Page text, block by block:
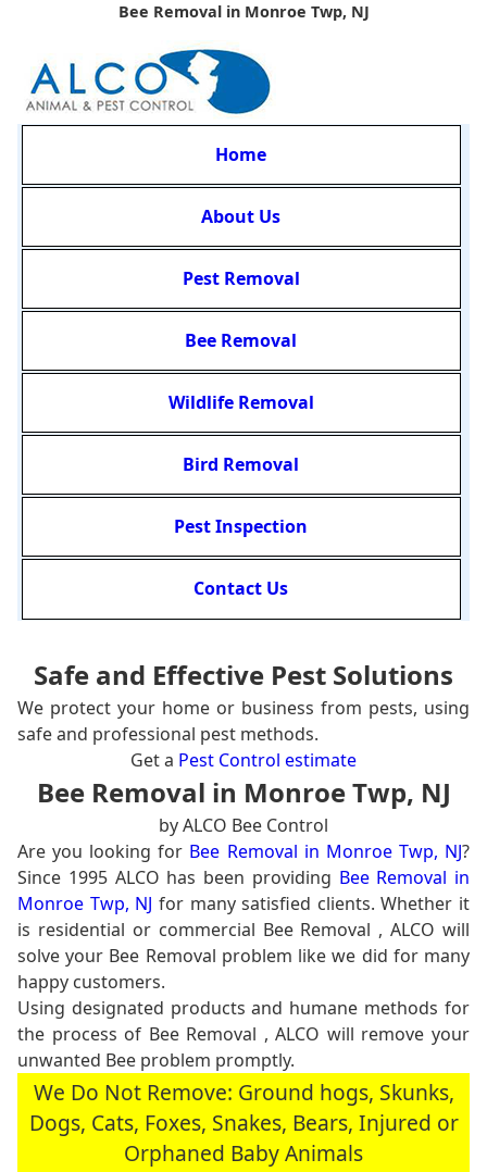
Bee Removal in Monroe Twp, NJ
Home
About Us
Pest Removal
Bee Removal
Wildlife Removal
Bird Removal
Pest Inspection
Contact Us
Safe and Effective Pest Solutions
We protect your home or business from pests, using
safe and professional pest methods.
Get a Pest Control estimate
Bee Removal in Monroe Twp, NJ
by ALCO Bee Control
Are you looking for Bee Removal in Monroe Twp, NJ?
Since 1995 ALCO has been providing Bee Removal in
Monroe Twp, NJ for many satisfied clients. Whether it
is residential or commercial Bee Removal , ALCO will
solve your Bee Removal problem like we did for many
happy customers.
Using designated products and humane methods for
the process of Bee Removal , ALCO will remove your
unwanted Bee problem promptly.
We Do Not Remove: Ground hogs, Skunks,
Dogs, Cats, Foxes, Snakes, Bears, Injured or
Orphaned Baby Animals